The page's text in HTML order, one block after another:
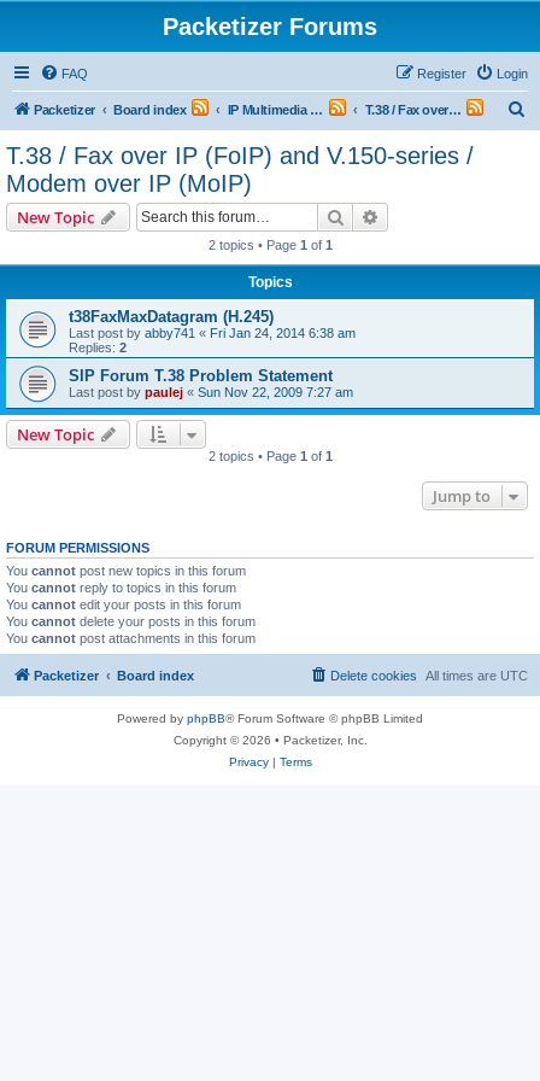
Packetizer Forums
FAQ Login
Register
Packetizer Board index IP Multimedia Communications (VoIP, Videoconferencing, etc.) T.38 / Fax over IP (FoIP) and V.150-series / Modem over IP (MoIP)
T.38 / Fax over IP (FoIP) and V.150-series /
Modem over IP (MoIP)
New Topic Search
2 topics • Page 1 of 1
Topics
t38FaxMaxDatagram (H.245)
Last post by abby741 « Fri Jan 24, 2014 6:38 am
Replies: 2
SIP Forum T.38 Problem Statement
Last post by paulej « Sun Nov 22, 2009 7:27 am
New Topic
2 topics • Page 1 of 1
Jump to
FORUM PERMISSIONS
You cannot post new topics in this forum
You cannot reply to topics in this forum
You cannot edit your posts in this forum
You cannot delete your posts in this forum
You cannot post attachments in this forum
Packetizer Board index All times are UTC
Delete cookies
Powered by phpBB® Forum Software © phpBB Limited
Copyright © 2026 • Packetizer, Inc.
Privacy| Terms